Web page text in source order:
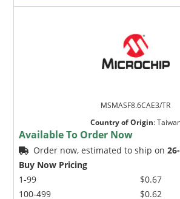
MSMASF8.6CAE3/TR
Country of Origin:
Available To Order Now
Order now, estimated to ship on
Buy Now Pricing
1-99
100-499
$0.67
$0.62